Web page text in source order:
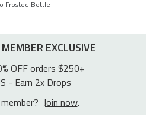
Frosted Bottle
EXCLUSIVE
OFF orders $250+
- Earn 2x Drops
Join now.